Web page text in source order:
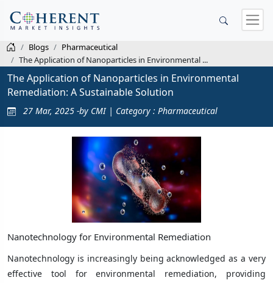
Blogs
Pharmaceutical
The Application of Nanoparticles in Environmental ...
The Application of Nanoparticles in Environmental
Remediation: A Sustainable Solution
27 Mar, 2025 -by CMI | Category : Pharmaceutical
Nanotechnology for Environmental Remediation
Nanotechnology is increasingly being acknowledged as a very
effective tool for environmental remediation, providing